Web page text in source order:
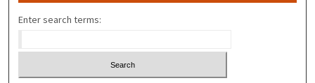
Enter search terms: